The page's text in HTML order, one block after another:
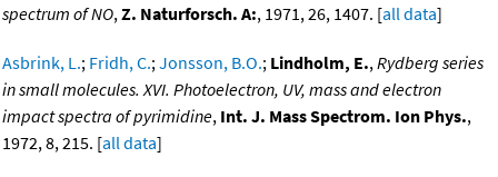
spectrum of NO,Z. Naturforsch. A:, 1971, 26, 1407. [all data]
Asbrink, L.; Fridh, C.;Jonsson, B.O.; Lindholm, E.,Rydberg series
in small molecules. XVI. Photoelectron, UV, mass and electron
impact spectra of pyrimidine, Int. J. Mass Spectrom. Ion Phys.,
1972, 8, 215. [all data]